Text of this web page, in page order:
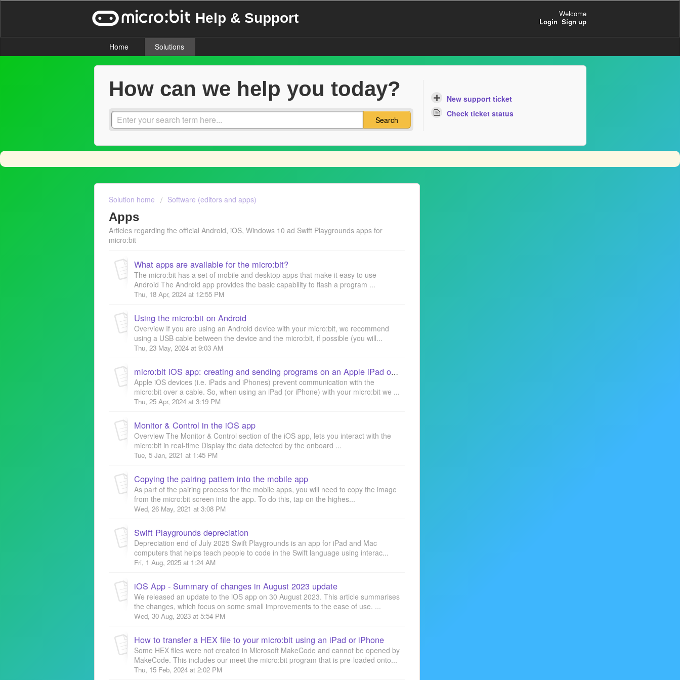
Help & Support
Welcome
Login Sign up
Home Solutions
How can we help you today?
Search
New support ticket
Check ticket status
Solution home Software (editors and apps)
Apps
Articles regarding the official Android, iOS, Windows 10 ad Swift Playgrounds apps for
micro:bit
What apps are available for the micro:bit?
The micro:bit has a set of mobile and desktop apps that make it easy to use
Android The Android app provides the basic capability to flash a program ...
Thu, 18 Apr, 2024 at 12:55 PM
Using the micro:bit on Android
Overview If you are using an Android device with your micro:bit, we recommend
using a USB cable between the device and the micro:bit, if possible (you will...
Thu, 23 May, 2024 at 9:03 AM
micro:bit iOS app: creating and sending programs on an Apple iPad or iPhone
Apple iOS devices (i.e. iPads and iPhones) prevent communication with the
micro:bit over a cable. So, when using an iPad (or iPhone) with your micro:bit we ...
Thu, 25 Apr, 2024 at 3:19 PM
Monitor & Control in the iOS app
Overview The Monitor & Control section of the iOS app, lets you interact with the
micro:bit in real-time Display the data detected by the onboard ...
Tue, 5 Jan, 2021 at 1:45 PM
Copying the pairing pattern into the mobile app
As part of the pairing process for the mobile apps, you will need to copy the image
from the micro:bit screen into the app. To do this, tap on the highes...
Wed, 26 May, 2021 at 3:08 PM
Swift Playgrounds depreciation
Depreciation end of July 2025 Swift Playgrounds is an app for iPad and Mac
computers that helps teach people to code in the Swift language using interac...
Fri, 1 Aug, 2025 at 1:24 AM
iOS App - Summary of changes in August 2023 update
We released an update to the iOS app on 30 August 2023. This article summarises
the changes, which focus on some small improvements to the ease of use. ...
Wed, 30 Aug, 2023 at 5:54 PM
How to transfer a HEX file to your micro:bit using an iPad or iPhone
Some HEX files were not created in Microsoft MakeCode and cannot be opened by
MakeCode. This includes our meet the micro:bit program that is pre-loaded onto...
Thu, 15 Feb, 2024 at 2:02 PM